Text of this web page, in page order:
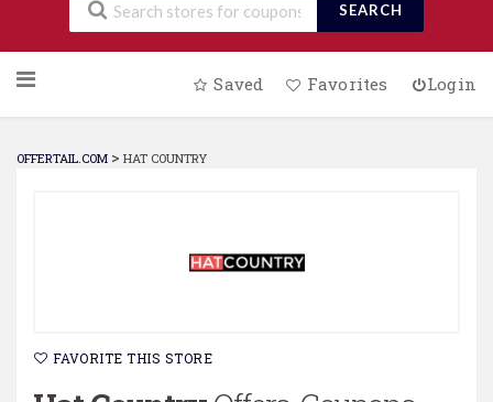
SEARCH
to
Saved Favorites Login
OFFERTAIL.COM > HAT COUNTRY
FAVORITE THIS STORE